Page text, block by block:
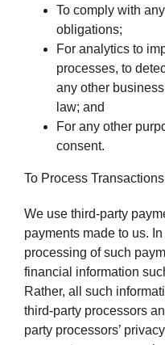
To comply with
obligations;
For analytics to
processes, to
any other
law; and
For any other
consent.
To Process
We use third-party
payments made to us.
processing of such
financial information
Rather, all such
third-party processors
party processors’